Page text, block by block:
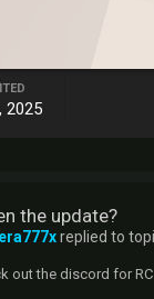
2025
the update?
replied to
out the discord for